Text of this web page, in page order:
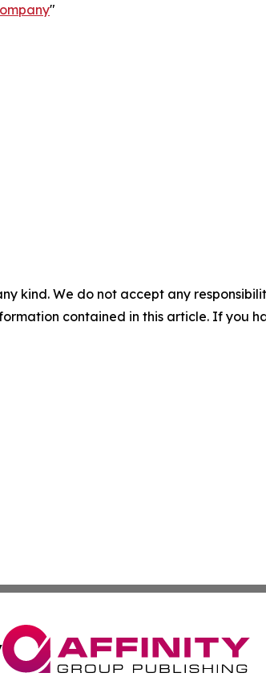
"
kind. We do not accept any
contained in this article. If you